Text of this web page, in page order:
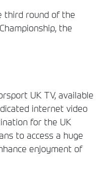
third round of the
the
UK TV, available
internet video
for the UK
to access a huge
enjoyment of